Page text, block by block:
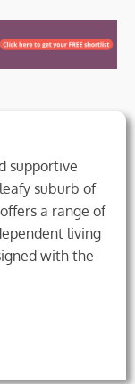
supportive
suburb of
a range of
living
with the